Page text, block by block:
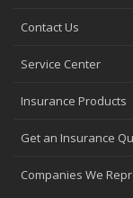
How to Choose
Top Home
2023
December
Contact Us
Service Center
Insurance Products
Get an Insurance
Companies We